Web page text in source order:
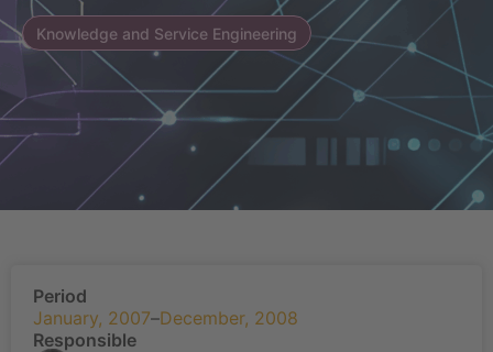
Knowledge and Service Engineering
Period
January, 2007–December, 2008
Responsible